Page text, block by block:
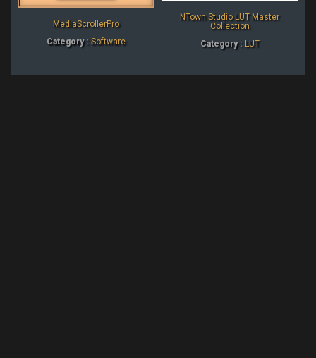
MediaScrollerPro
Category : Software
NTown Studio LUT Master
Collection
Category : LUT